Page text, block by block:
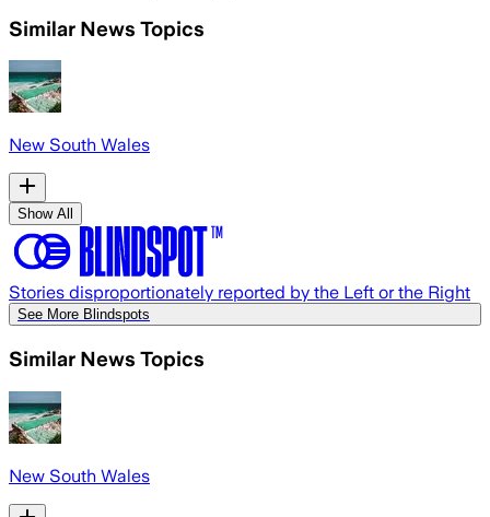
Similar News Topics
New South Wales
Show All
Stories disproportionately reported by the Left or the Right
See More Blindspots
Similar News Topics
New South Wales